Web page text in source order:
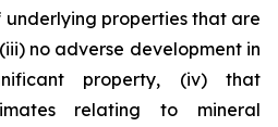
properties that are
no adverse development in
property, (iv) that
relating to mineral